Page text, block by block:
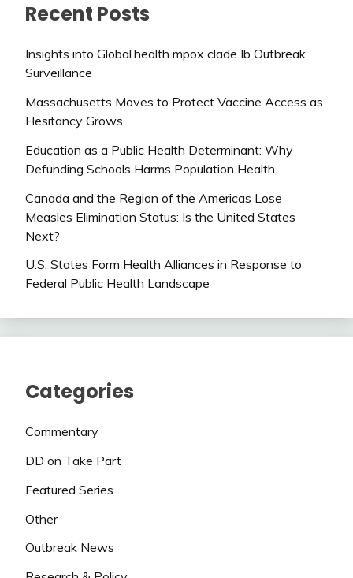
Recent Posts
Insights into Global.health mpox clade Ib Outbreak
Surveillance
Massachusetts Moves to Protect Vaccine Access as
Hesitancy Grows
Education as a Public Health Determinant: Why
Defunding Schools Harms Population Health
Canada and the Region of the Americas Lose
Measles Elimination Status: Is the United States
Next?
U.S. States Form Health Alliances in Response to
Federal Public Health Landscape
Categories
Commentary
DD on Take Part
Featured Series
Other
Outbreak News